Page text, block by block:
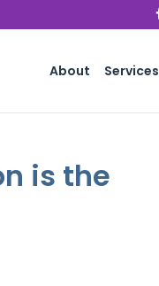
About Services
is the